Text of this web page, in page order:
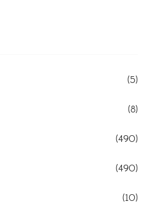
(5)
(8)
(490)
(490)
(10)